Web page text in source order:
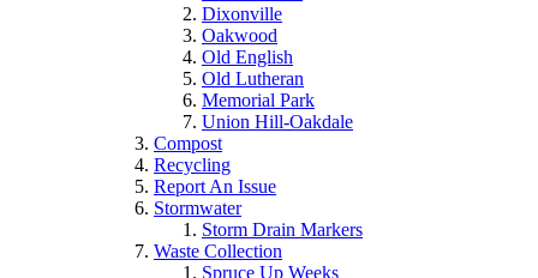
Dixonville
Oakwood
Old English
Old Lutheran
Memorial Park
Union Hill-Oakdale
Compost
Recycling
Report An Issue
Stormwater
Storm Drain Markers
Waste Collection
Spruce Up Weeks